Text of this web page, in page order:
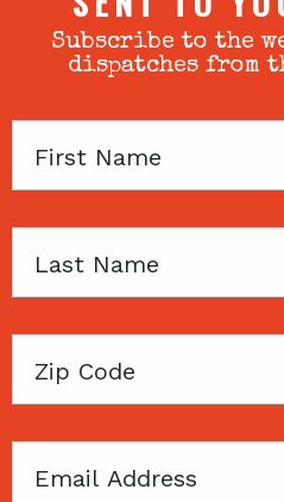
Subscribe to the
dispatches from
First
Last
Zip
Email